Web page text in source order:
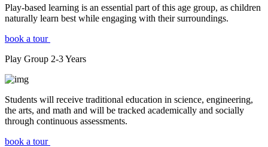
Play-based learning is an essential part of this age group, as children
naturally learn best while engaging with their surroundings.
book a tour
Play Group 2-3Years
Students will receive traditional education in science, engineering,
the arts, and math and will be tracked academically and socially
through continuous assessments.
book a tour